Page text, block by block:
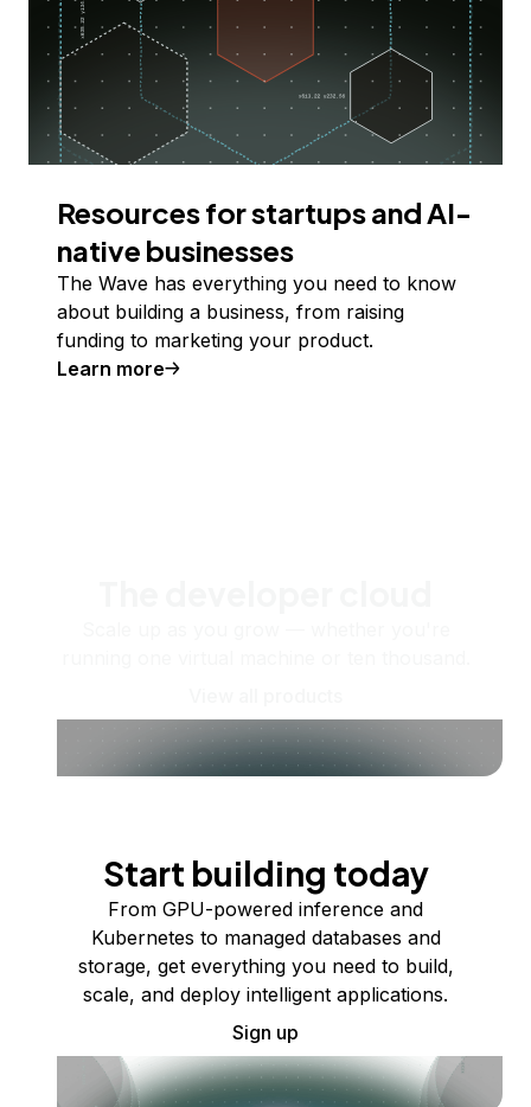
Resources for startups and AI-
native businesses
The Wave has everything you need to know
about building a business, from raising
funding to marketing your product.
Learn more
Start building today
From GPU-powered inference and
Kubernetes to managed databases and
storage, get everything you need to build,
scale, and deploy intelligent applications.
Sign up